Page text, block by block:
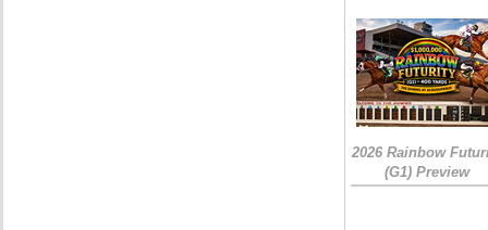
2026 Rainbow
(G1) Preview